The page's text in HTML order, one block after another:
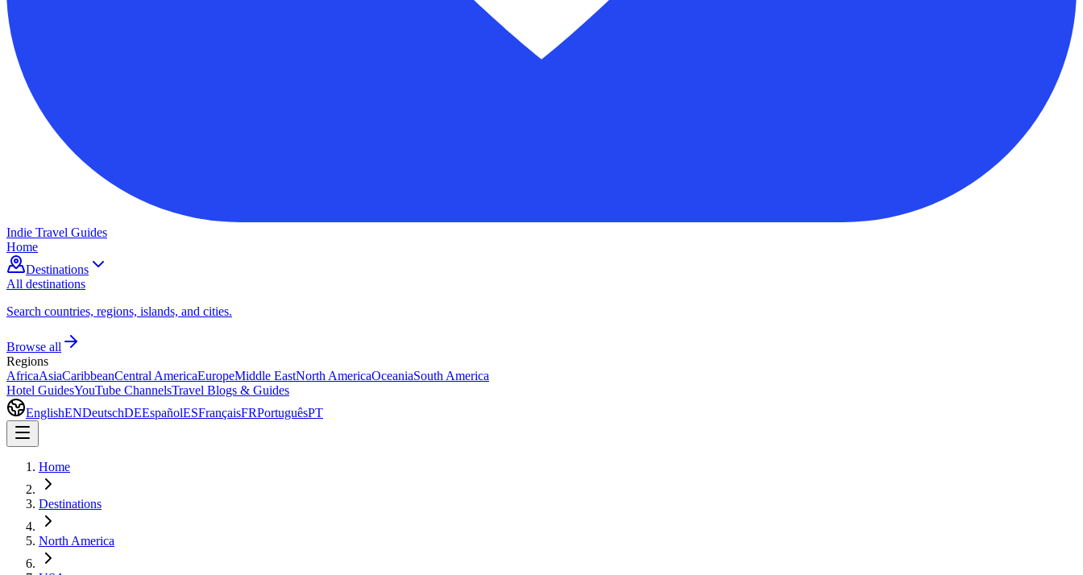
Indie Travel Guides
Home
Destinations
All destinations
Search countries, regions, islands, and cities.
Browse all
Regions
AfricaAsiaCaribbeanCentral AmericaEuropeMiddle EastNorth AmericaOceaniaSouth America
Hotel GuidesYouTube ChannelsTravel Blogs & Guides
EnglishENDeutschDEEspañolESFrançaisFRPortuguêsPT
Home
Destinations
North America